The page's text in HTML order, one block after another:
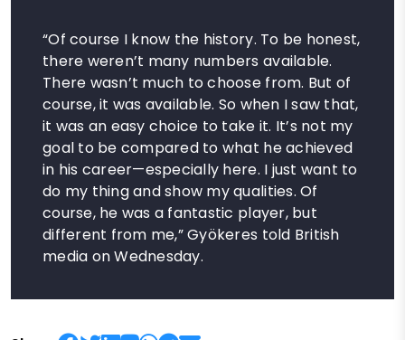
“Of course I know the history. To be honest,
there weren’t many numbers available.
There wasn’t much to choose from. But of
course, it was available. So when I saw that,
it was an easy choice to take it. It’s not my
goal to be compared to what he achieved
in his career—especially here. I just want to
do my thing and show my qualities. Of
course, he was a fantastic player, but
different from me,” Gyökeres told British
media on Wednesday.